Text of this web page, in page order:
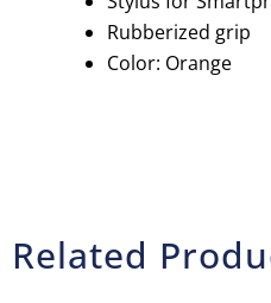
Rubberized grip
Color: Orange
Related